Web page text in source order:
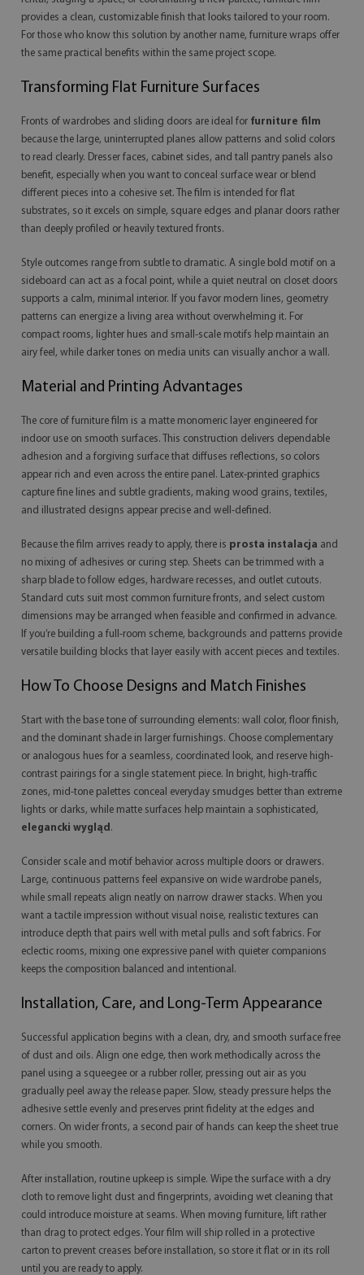
provides a clean, customizable finish that looks tailored to your room.
For those who know this solution by another name, furniture wraps offer
the same practical benefits within the same project scope.
Transforming Flat Furniture Surfaces
Fronts of wardrobes and sliding doors are ideal for furniture film
because the large, uninterrupted planes allow patterns and solid colors
to read clearly. Dresser faces, cabinet sides, and tall pantry panels also
benefit, especially when you want to conceal surface wear or blend
different pieces into a cohesive set. The film is intended for flat
substrates, so it excels on simple, square edges and planar doors rather
than deeply profiled or heavily textured fronts.
Style outcomes range from subtle to dramatic. A single bold motif on a
sideboard can act as a focal point, while a quiet neutral on closet doors
supports a calm, minimal interior. If you favor modern lines, geometry
patterns can energize a living area without overwhelming it. For
compact rooms, lighter hues and small-scale motifs help maintain an
airy feel, while darker tones on media units can visually anchor a wall.
Material and Printing Advantages
The core of furniture film is a matte monomeric layer engineered for
indoor use on smooth surfaces. This construction delivers dependable
adhesion and a forgiving surface that diffuses reflections, so colors
appear rich and even across the entire panel. Latex-printed graphics
capture fine lines and subtle gradients, making wood grains, textiles,
and illustrated designs appear precise and well-defined.
Because the film arrives ready to apply, there is prosta instalacja and
no mixing of adhesives or curing step. Sheets can be trimmed with a
sharp blade to follow edges, hardware recesses, and outlet cutouts.
Standard cuts suit most common furniture fronts, and select custom
dimensions may be arranged when feasible and confirmed in advance.
If you’re building a full-room scheme, backgrounds and patterns provide
versatile building blocks that layer easily with accent pieces and textiles.
How To Choose Designs and Match Finishes
Start with the base tone of surrounding elements: wall color, floor finish,
and the dominant shade in larger furnishings. Choose complementary
or analogous hues for a seamless, coordinated look, and reserve high-
contrast pairings for a single statement piece. In bright, high-traffic
zones, mid-tone palettes conceal everyday smudges better than extreme
lights or darks, while matte surfaces help maintain a sophisticated,
elegancki wygląd .
Consider scale and motif behavior across multiple doors or drawers.
Large, continuous patterns feel expansive on wide wardrobe panels,
while small repeats align neatly on narrow drawer stacks. When you
want a tactile impression without visual noise, realistic textures can
introduce depth that pairs well with metal pulls and soft fabrics. For
eclectic rooms, mixing one expressive panel with quieter companions
keeps the composition balanced and intentional.
Installation, Care, and Long-Term Appearance
Successful application begins with a clean, dry, and smooth surface free
of dust and oils. Align one edge, then work methodically across the
panel using a squeegee or a rubber roller, pressing out air as you
gradually peel away the release paper. Slow, steady pressure helps the
adhesive settle evenly and preserves print fidelity at the edges and
corners. On wider fronts, a second pair of hands can keep the sheet true
while you smooth.
After installation, routine upkeep is simple. Wipe the surface with a dry
cloth to remove light dust and fingerprints, avoiding wet cleaning that
could introduce moisture at seams. When moving furniture, lift rather
than drag to protect edges. Your film will ship rolled in a protective
carton to prevent creases before installation, so store it flat or in its roll
until you are ready to apply.